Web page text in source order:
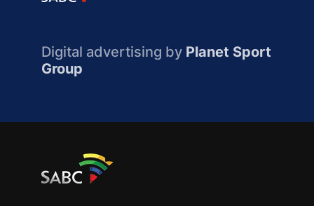
Digital advertising by Planet Sport
Group